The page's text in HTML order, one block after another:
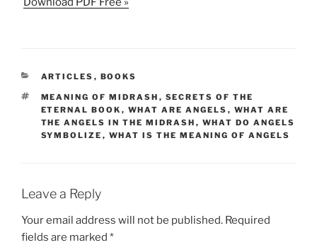
CATEGORIES
ARTICLES , BOOKS
TAGS
MEANING OF MIDRASH , SECRETS OF THE
ETERNAL BOOK , WHAT ARE ANGELS , WHAT ARE
THE ANGELS IN THE MIDRASH , WHAT DO ANGELS
SYMBOLIZE , WHAT IS THE MEANING OF ANGELS
Leave a Reply
Your email address will not be published. Required
fields are marked *